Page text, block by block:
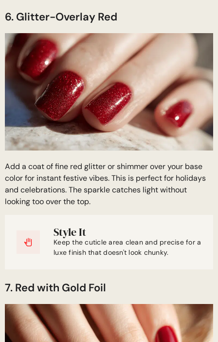
6. Glitter-Overlay Red
Add a coat of fine red glitter or shimmer over your base
color for instant festive vibes. This is perfect for holidays
and celebrations. The sparkle catches light without
looking too over the top.
Style It
Keep the cuticle area clean and precise for a
luxe finish that doesn't look chunky.
7. Red with Gold Foil